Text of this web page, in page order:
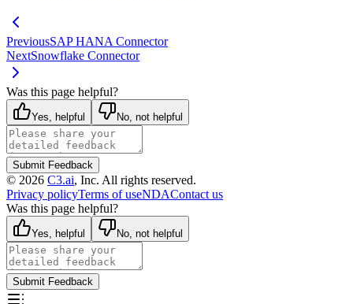
PreviousSAP HANA Connector
NextSnowflake Connector
Was this page helpful?
Yes, helpful No, not helpful
Submit Feedback
© 2026 C3.ai, Inc. All rights reserved.
Privacy policyTerms of useNDAContact us
Was this page helpful?
Yes, helpful No, not helpful
Submit Feedback